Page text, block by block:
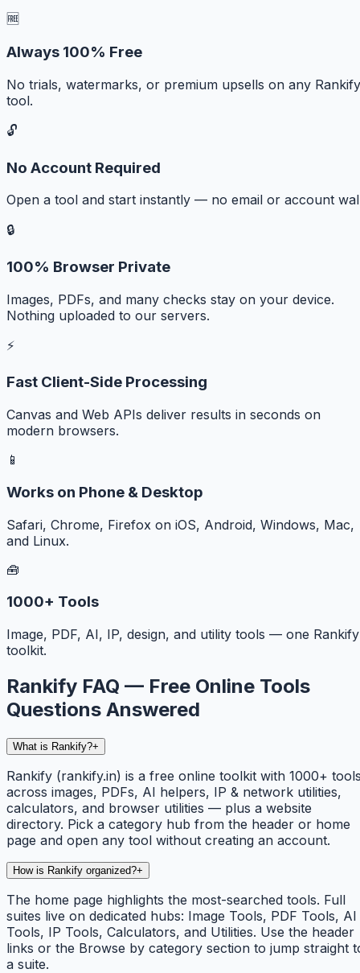
🆓
Always 100% Free
No trials, watermarks, or premium upsells on any Rankify
tool.
🔓
No Account Required
Open a tool and start instantly — no email or account
🔒
100% Browser Private
Images, PDFs, and many checks stay on your device.
Nothing uploaded to our servers.
⚡
Fast Client-Side Processing
Canvas and Web APIs deliver results in seconds on
modern browsers.
📱
Works on Phone & Desktop
Safari, Chrome, Firefox on iOS, Android, Windows, Mac,
and Linux.
🧰
1000+ Tools
Image, PDF, AI, IP, design, and utility tools — one Rankify
toolkit.
Rankify FAQ — Free Online Tools
Questions Answered
What is Rankify?+
Rankify (rankify.in) is a free online toolkit with 1000+
across images, PDFs, AI helpers, IP & network utilities,
calculators, and browser utilities — plus a website
directory. Pick a category hub from the header or home
page and open any tool without creating an account.
How is Rankify organized?+
The home page highlights the most-searched tools. Full
suites live on dedicated hubs: Image Tools, PDF Tools, AI
Tools, IP Tools, Calculators, and Utilities. Use the header
links or the Browse by category section to jump straight
a suite.